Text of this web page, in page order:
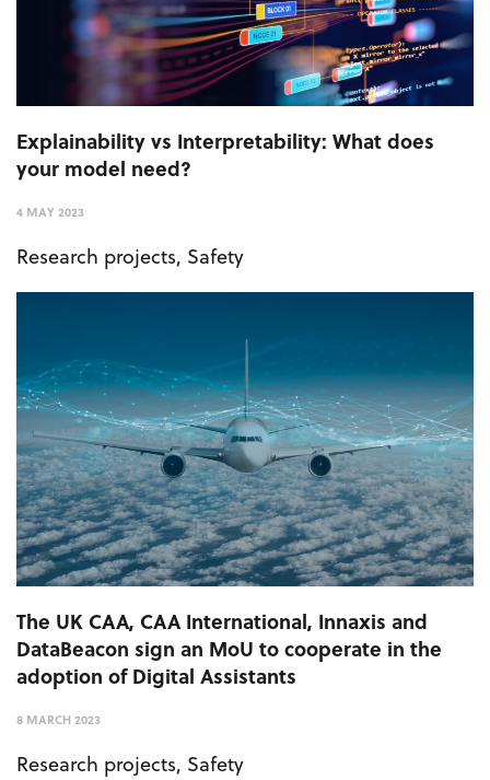
Explainability vs Interpretability: What does
your model need?
4 MAY 2023
Research projects, Safety
The UK CAA, CAA International, Innaxis and
DataBeacon sign an MoU to cooperate in the
adoption of Digital Assistants
8 MARCH 2023
Research projects, Safety